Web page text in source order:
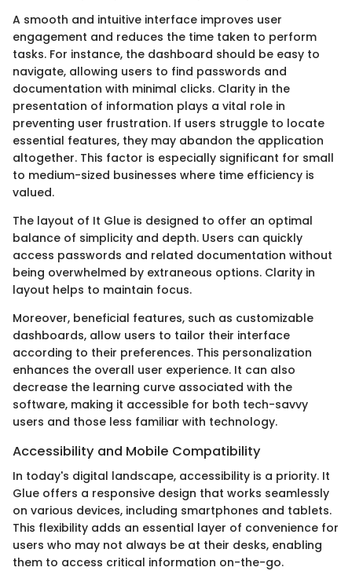
A smooth and intuitive interface improves user
engagement and reduces the time taken to perform
tasks. For instance, the dashboard should be easy to
navigate, allowing users to find passwords and
documentation with minimal clicks. Clarity in the
presentation of information plays a vital role in
preventing user frustration. If users struggle to locate
essential features, they may abandon the application
altogether. This factor is especially significant for small
to medium-sized businesses where time efficiency is
valued.
The layout of It Glue is designed to offer an optimal
balance of simplicity and depth. Users can quickly
access passwords and related documentation without
being overwhelmed by extraneous options. Clarity in
layout helps to maintain focus.
Moreover, beneficial features, such as customizable
dashboards, allow users to tailor their interface
according to their preferences. This personalization
enhances the overall user experience. It can also
decrease the learning curve associated with the
software, making it accessible for both tech-savvy
users and those less familiar with technology.
Accessibility and Mobile Compatibility
In today's digital landscape, accessibility is a priority. It
Glue offers a responsive design that works seamlessly
on various devices, including smartphones and tablets.
This flexibility adds an essential layer of convenience for
users who may not always be at their desks, enabling
them to access critical information on-the-go.